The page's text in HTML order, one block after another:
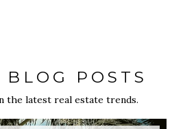
BLOG POSTS
the latest real estate trends.